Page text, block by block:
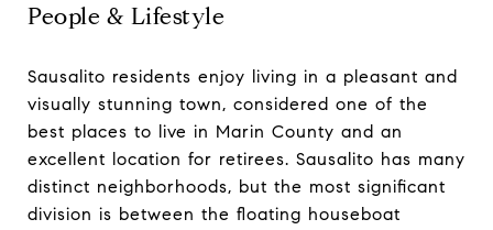
People & Lifestyle
Sausalito residents enjoy living in a pleasant and
visually stunning town, considered one of the
best places to live in Marin County and an
excellent location for retirees. Sausalito has many
distinct neighborhoods, but the most significant
division is between the floating houseboat